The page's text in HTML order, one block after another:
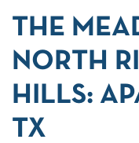
THE
NORTH
HILLS:
TX